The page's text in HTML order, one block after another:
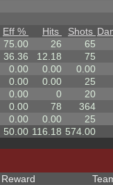
Eff % Hits Shots
75.00 26
65
36.36 12.18
75
0.00 0.00
0.00
0.00 0.00
25
0.00 0
20
0.00 78
364
0.00 0.00
25
50.00 116.18 574.00
Reward